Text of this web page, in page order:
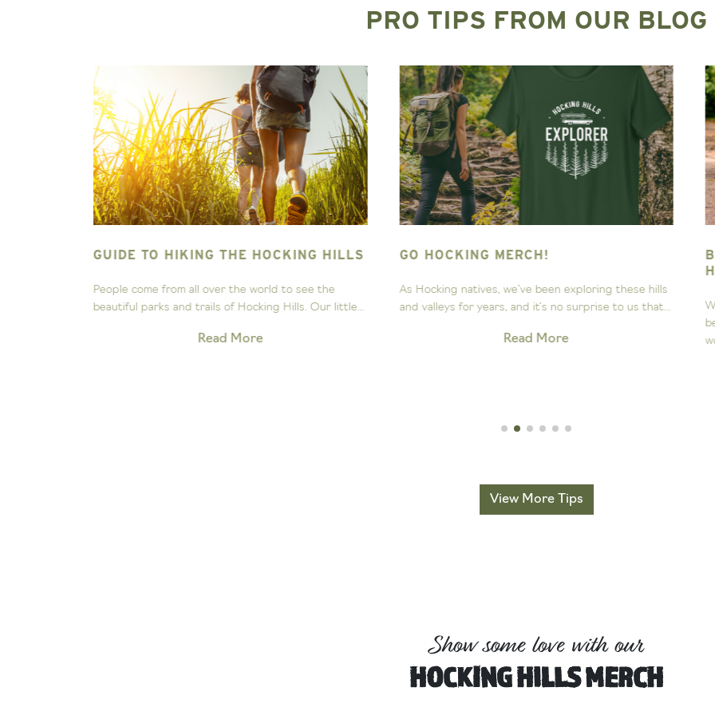
PRO TIPS FROM OUR BLOG
GO HOCKING MERCH!
As Hocking natives, we’ve been exploring these hills
and valleys for years, and it’s no surprise to us that...
Read More
BEST DOG-FRIENDLY TRAILS IN
When hiking in Hocking Hills through miles of
won’t want to leave...
View More Tips
Show some love with our
HOCKING HILLS MERCH